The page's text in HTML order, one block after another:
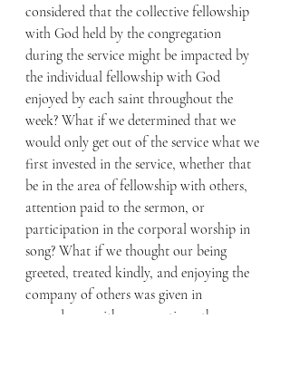
considered that the collective fellowship
with God held by the congregation
during the service might be impacted by
the individual fellowship with God
enjoyed by each saint throughout the
week? What if we determined that we
would only get out of the service what we
first invested in the service, whether that
be in the area of fellowship with others,
attention paid to the sermon, or
participation in the corporal worship in
song? What if we thought our being
greeted, treated kindly, and enjoying the
company of others was given in
accordance with our greeting others